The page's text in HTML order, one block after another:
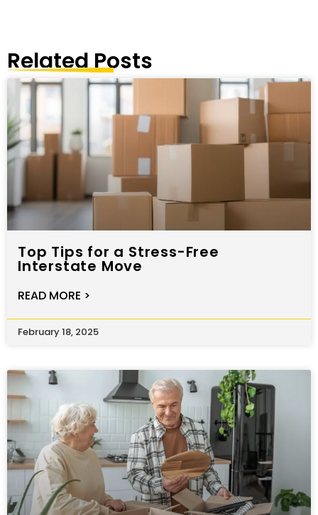
Related Posts
Top Tips for a Stress-Free
Interstate Move
READ MORE >
February 18, 2025